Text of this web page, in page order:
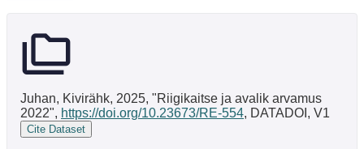
Juhan, Kivirähk, 2025, "Riigikaitse ja avalik arvamus
2022", https://doi.org/10.23673/RE-554, DATADOI, V1
Cite Dataset